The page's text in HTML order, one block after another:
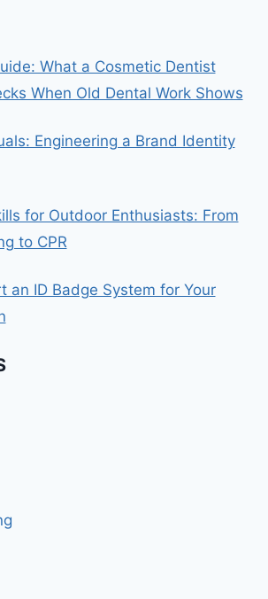
What a Cosmetic Dentist
When Old Dental Work Shows
Engineering a Brand Identity
for Outdoor Enthusiasts: From
to CPR
an ID Badge System for Your